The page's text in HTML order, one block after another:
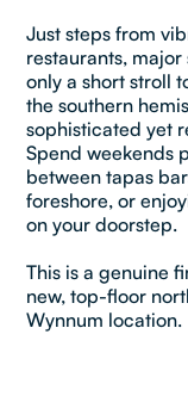
Just steps from
restaurants,
only a short stroll
the southern
sophisticated yet
Spend weekends
between tapas
foreshore, or
on your doorstep.
This is a genuine
new, top-floor
Wynnum location.